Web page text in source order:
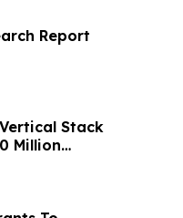
Report
Stack
Million
of